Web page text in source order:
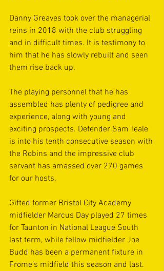
Danny Greaves took over the managerial
reins in 2018 with the club struggling
and in difficult times. It is testimony to
him that he has slowly rebuilt and seen
them rise back up.
The playing personnel that he has
assembled has plenty of pedigree and
experience, along with young and
exciting prospects. Defender Sam Teale
is into his tenth consecutive season with
the Robins and the impressive club
servant has amassed over 270 games
for our hosts.
Gifted former Bristol City Academy
midfielder Marcus Day played 27 times
for Taunton in National League South
last term, while fellow midfielder Joe
Budd has been a permanent fixture in
Frome’s midfield this season and last.